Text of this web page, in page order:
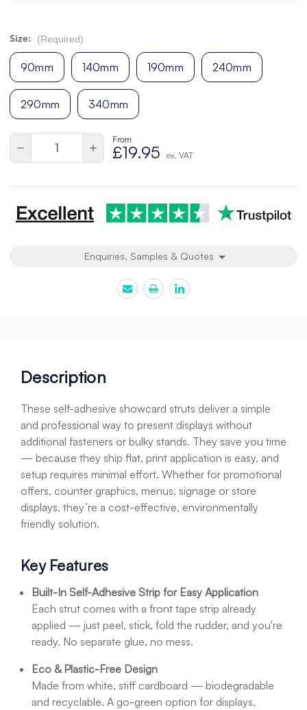
Size: (Required)
90mm 140mm 190mm 240mm
290mm 340mm
Current
Quantity:
Decrease
of
Increase
Quantity
of
From
£19.95 ex. VAT
Enquiries, Samples & Quotes
Description
These self-adhesive showcard struts deliver a simple
and professional way to present displays without
additional fasteners or bulky stands. They save you time
— because they ship flat, print application is easy, and
setup requires minimal effort. Whether for promotional
offers, counter graphics, menus, signage or store
displays, they’re a cost-effective, environmentally
friendly solution.
Key Features
Built-In Self-Adhesive Strip for Easy Application
Each strut comes with a front tape strip already
applied — just peel, stick, fold the rudder, and you're
ready. No separate glue, no mess.
Eco & Plastic-Free Design
Made from white, stiff cardboard — biodegradable
and recyclable. A go-green option for displays,